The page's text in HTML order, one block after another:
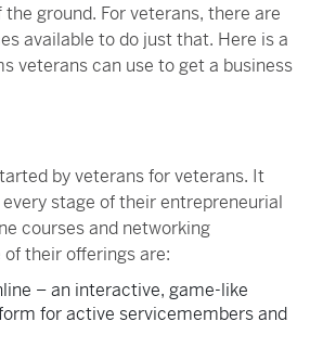
ground. For veterans, there are
available to do just that. Here is a
veterans can use to get a business
by veterans for veterans. It
stage of their entrepreneurial
courses and networking
their offerings are:
– an interactive, game-like
for active servicemembers and